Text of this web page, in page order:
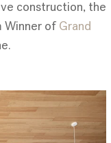
construction, the
Winner of Grand